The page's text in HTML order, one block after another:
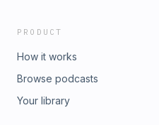
PRODUCT
How it works
Browse podcasts
Your library